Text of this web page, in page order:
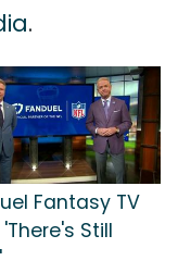
.
Fantasy TV
Still